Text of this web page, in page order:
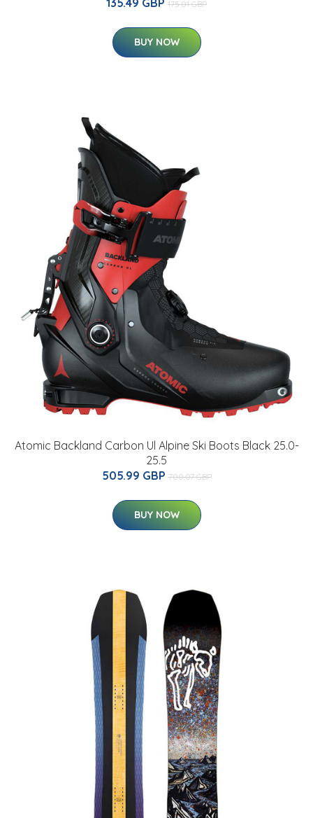
135.49 GBP 175.01 GBP
BUY NOW
Atomic Backland Carbon Ul Alpine Ski Boots Black 25.0-
25.5
505.99 GBP 700.07 GBP
BUY NOW